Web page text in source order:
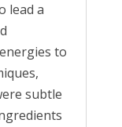
lead a
to
subtle